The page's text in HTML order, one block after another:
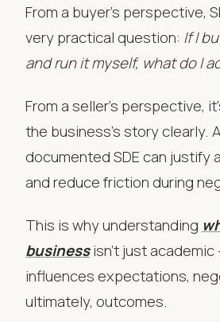
From a buyer’s perspective,
very practical question: If I
and run it myself, what do I
From a seller’s perspective,
the business’s story clearly.
documented SDE can justify
and reduce friction during
This is why understanding
businessisn’t just
influences expectations,
ultimately, outcomes.